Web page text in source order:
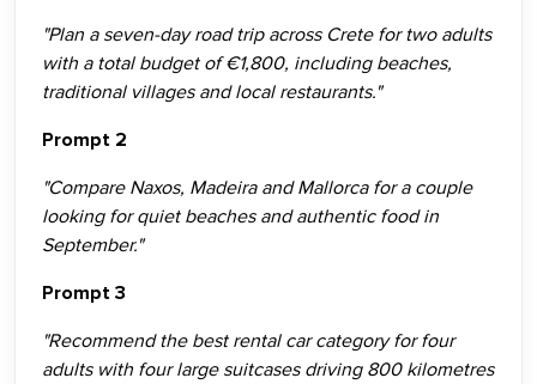
"Plan a seven-day road trip across Crete for two adults
with a total budget of €1,800, including beaches,
traditional villages and local restaurants."
Prompt 2
"Compare Naxos, Madeira and Mallorca for a couple
looking for quiet beaches and authentic food in
September."
Prompt 3
"Recommend the best rental car category for four
adults with four large suitcases driving 800 kilometres